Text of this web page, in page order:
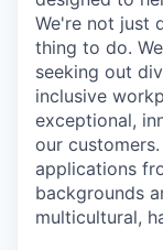
We're not just
thing to do.
seeking out
inclusive
exceptional,
our
applications
backgrounds
multicultural,